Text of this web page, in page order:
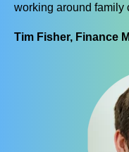
working around family
Tim Fisher, Finance